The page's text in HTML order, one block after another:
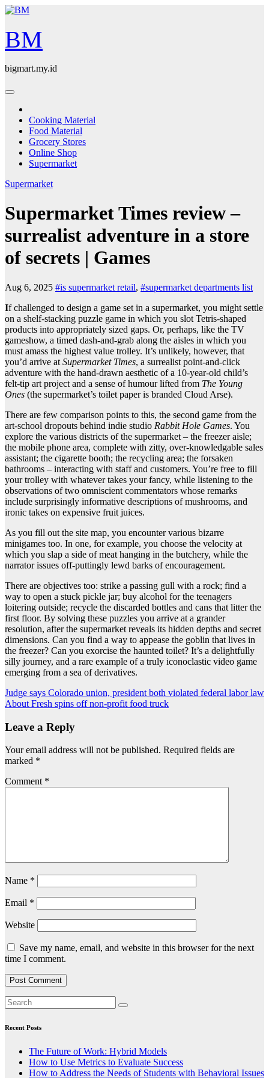
Skip
content
BM
bigmart.my.id
Cooking Material
Food Material
Grocery Stores
Online Shop
Supermarket
Supermarket
Supermarket Times review –
surrealist adventure in a store
of secrets | Games
Aug 6, 2025 #is supermarket retail, #supermarket departments list
If challenged to design a game set in a supermarket, you might settle
on a shelf-stacking puzzle game in which you slot Tetris-shaped
products into appropriately sized gaps. Or, perhaps, like the TV
gameshow, a timed dash-and-grab along the aisles in which you
must amass the highest value trolley. It’s unlikely, however, that
you’d arrive at Supermarket Times, a surrealist point-and-click
adventure with the hand-drawn aesthetic of a 10-year-old child’s
felt-tip art project and a sense of humour lifted from The Young
Ones (the supermarket’s toilet paper is branded Cloud Arse).
There are few comparison points to this, the second game from the
art-school dropouts behind indie studio Rabbit Hole Games. You
explore the various districts of the supermarket – the freezer aisle;
the mobile phone area, complete with zitty, over-knowledgable sales
assistant; the cigarette booth; the recycling area; the forsaken
bathrooms – interacting with staff and customers. You’re free to fill
your trolley with whatever takes your fancy, while listening to the
observations of two omniscient commentators whose remarks
include surprisingly informative descriptions of mushrooms, and
ironic takes on expensive fruit juices.
As you fill out the site map, you encounter various bizarre
minigames too. In one, for example, you choose the velocity at
which you slap a side of meat hanging in the butchery, while the
narrator issues off-puttingly lewd barks of encouragement.
There are objectives too: strike a passing gull with a rock; find a
way to open a stuck pickle jar; buy alcohol for the teenagers
loitering outside; recycle the discarded bottles and cans that litter the
first floor. By solving these puzzles you arrive at a grander
resolution, after the supermarket reveals its hidden depths and secret
dimensions. Can you find a way to appease the goblin that lives in
the freezer? Can you exorcise the haunted toilet? It’s a delightfully
silly journey, and a rare example of a truly iconoclastic video game
emerging from a sea of derivatives.
Post
navigation
Judge says Colorado union, president both violated federal labor law
About Fresh spins off non-profit food truck
Leave a Reply
Your email address will not be published. Required fields are
marked *
Comment *
Name *
Email *
Website
Save my name, email, and website in this browser for the next
time I comment.
Recent Posts
The Future of Work: Hybrid Models
How to Use Metrics to Evaluate Success
How to Address the Needs of Students with Behavioral Issues